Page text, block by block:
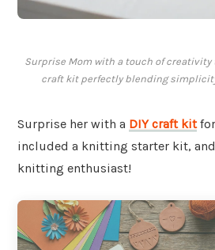
Surprise Mom with a touch of creativity
craft kit perfectly blending
Surprise her with a DIY craft kitfor
included a knitting starter kit,
knitting enthusiast!